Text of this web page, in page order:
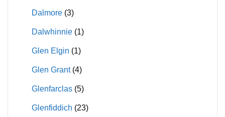
Dalmore (3)
Dalwhinnie (1)
Glen Elgin (1)
Glen Grant (4)
Glenfarclas (5)
Glenfiddich (23)